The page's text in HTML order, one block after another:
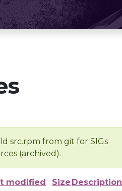
src.rpm from git for SIGs
(archived).
modified Size Description